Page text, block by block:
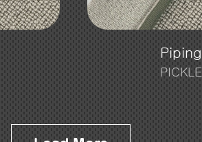
Piping
PICKLE